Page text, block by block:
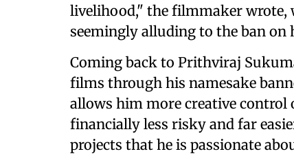
livelihood," the filmmaker
seemingly alluding to the ban on
Coming back to Prithviraj
films through his namesake
allows him more creative control
financially less risky and far
projects that he is passionate